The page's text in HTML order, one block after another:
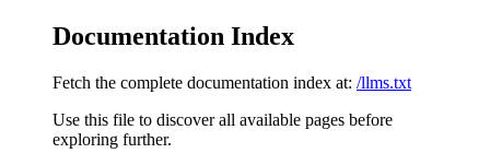
Documentation Index
Fetch the complete documentation index at: /llms.txt
Use this file to discover all available pages before
exploring further.